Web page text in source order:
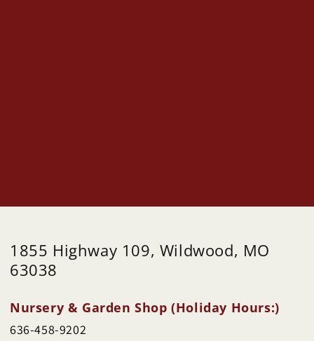
1855 Highway 109, Wildwood, MO
63038
Nursery & Garden Shop (Holiday Hours:)
636-458-9202